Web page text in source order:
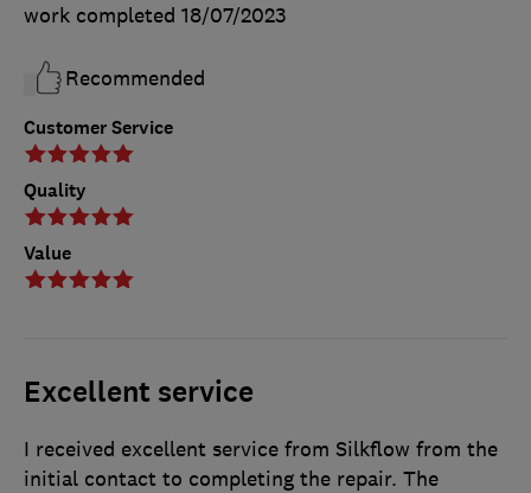
Customer Service
Quality
Value
work completed 18/07/2023
Recommended
Excellent service
I received excellent service from Silkflow from the
initial contact to completing the repair. The